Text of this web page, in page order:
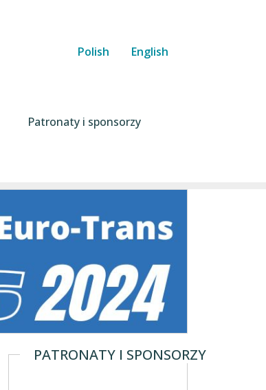
Polish English
Patronaty i sponsorzy
PATRONATY I SPONSORZY